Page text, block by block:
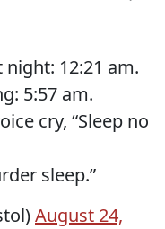
12:21 am.
5:57 am.
cry, “Sleep no
sleep.”
August 24,